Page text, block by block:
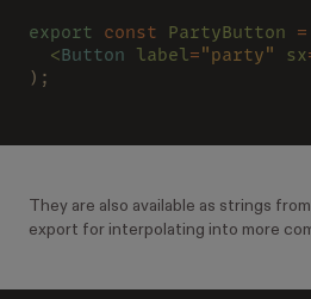
export const PartyButton =
  <
Button label="party" sx
);
They are also available as strings
export for interpolating into more